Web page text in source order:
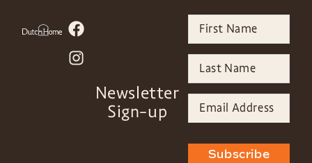
Newsletter
Sign-up
Subscribe